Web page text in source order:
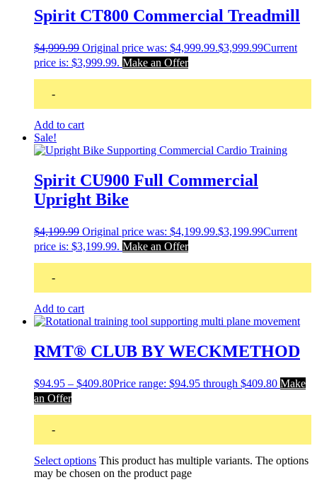
Spirit CT800 Commercial Treadmill
$4,999.99 Original price was: $4,999.99.$3,999.99Current
price is: $3,999.99. Make an Offer
-
Add to cart
Sale!
Spirit CU900 Full Commercial
Upright Bike
$4,199.99 Original price was: $4,199.99.$3,199.99Current
price is: $3,199.99. Make an Offer
-
Add to cart
RMT® CLUB BY WECKMETHOD
$94.95 – $409.80Price range: $94.95 through $409.80 Make
an Offer
-
Select options This product has multiple variants. The options
may be chosen on the product page